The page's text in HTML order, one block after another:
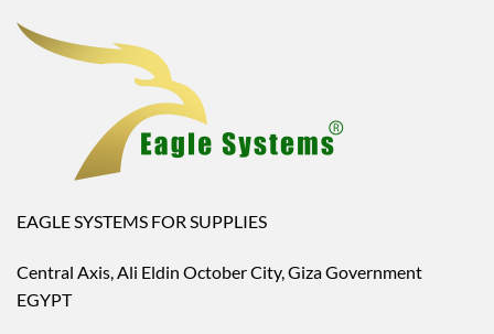
EAGLE SYSTEMS FOR SUPPLIES
Central Axis, Ali Eldin October City, Giza Government
EGYPT